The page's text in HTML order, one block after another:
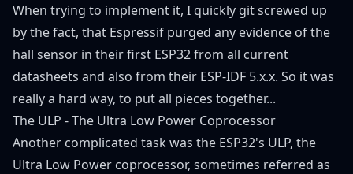
When trying to implement it, I quickly git screwed up
by the fact, that Espressif purged any evidence of the
hall sensor in their first ESP32 from all current
datasheets and also from their ESP-IDF 5.x.x. So it was
really a hard way, to put all pieces together...
The ULP - The Ultra Low Power Coprocessor
Another complicated task was the ESP32's ULP, the
Ultra Low Power coprocessor, sometimes referred as